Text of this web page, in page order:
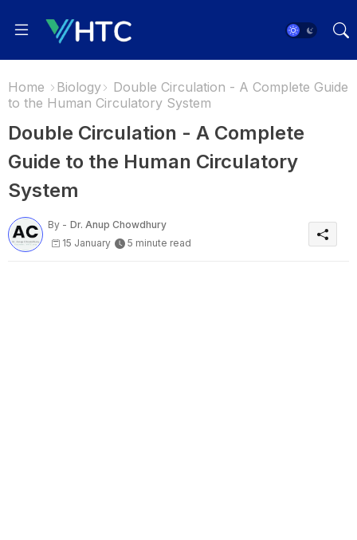
Home Biology
Double Circulation - A Complete Guide
to the Human Circulatory System
Double Circulation - A Complete
Guide to the Human Circulatory
System
By - Dr. Anup Chowdhury
15 January
5 minute read